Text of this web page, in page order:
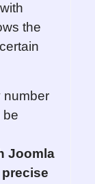
the
number
be
Joomla
precise